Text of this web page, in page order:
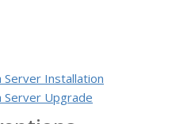
Server Installation
Server Upgrade